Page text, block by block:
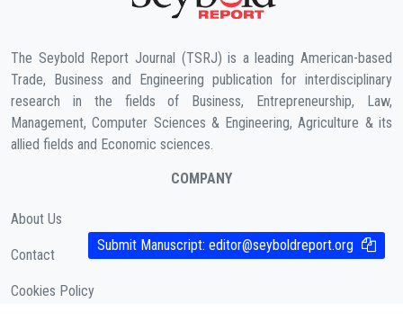
The Seybold Report Journal (TSRJ) is a leading American-based
Trade, Business and Engineering publication for interdisciplinary
research in the fields of Business, Entrepreneurship, Law,
Management, Computer Sciences & Engineering, Agriculture & its
allied fields and Economic sciences.
COMPANY
About Us
Contact
Cookies Policy
Submit Manuscript: editor@seyboldreport.org